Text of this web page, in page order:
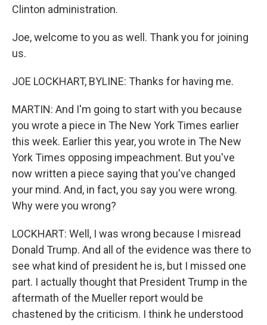
Clinton administration.
Joe, welcome to you as well. Thank you for joining
us.
JOE LOCKHART, BYLINE: Thanks for having me.
MARTIN: And I'm going to start with you because
you wrote a piece in The New York Times earlier
this week. Earlier this year, you wrote in The New
York Times opposing impeachment. But you've
now written a piece saying that you've changed
your mind. And, in fact, you say you were wrong.
Why were you wrong?
LOCKHART: Well, I was wrong because I misread
Donald Trump. And all of the evidence was there to
see what kind of president he is, but I missed one
part. I actually thought that President Trump in the
aftermath of the Mueller report would be
chastened by the criticism. I think he understood